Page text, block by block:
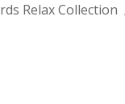
Relax Collection